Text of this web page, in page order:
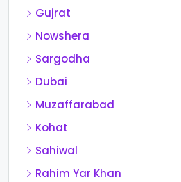
Gujrat
Nowshera
Sargodha
Dubai
Muzaffarabad
Kohat
Sahiwal
Rahim Yar Khan